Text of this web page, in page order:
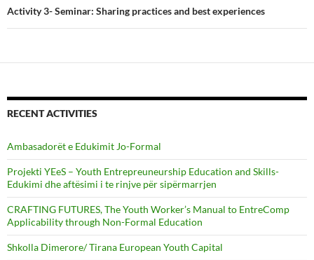
Activity 3- Seminar: Sharing practices and best experiences
RECENT ACTIVITIES
Ambasadorët e Edukimit Jo-Formal
Projekti YEeS – Youth Entrepreuneurship Education and Skills-
Edukimi dhe aftësimi i te rinjve për sipërmarrjen
CRAFTING FUTURES, The Youth Worker’s Manual to EntreComp
Applicability through Non-Formal Education
Shkolla Dimerore/ Tirana European Youth Capital